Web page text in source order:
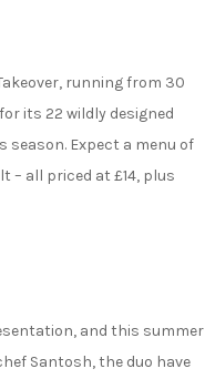
running from 30
its 22 wildly designed
Expect a menu of
– all priced at £14, plus
and this summer
Santosh, the duo have